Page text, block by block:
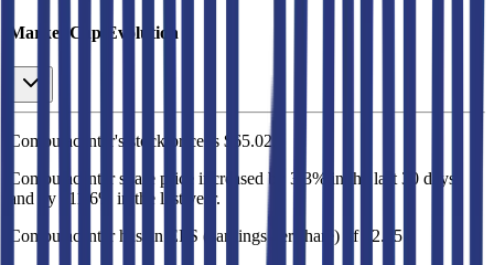
Market Cap Evolution
Computacenter's stock price is $65.02
Computacentershare price increased by 3.3% in the last 30 days,
and
by 111.6%
in the last year.
Computacenterhas an EPS (earnings per share) of $2.35